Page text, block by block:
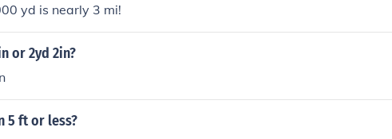
yd is nearly 3 mi!
or 2yd 2in?
5 ft or less?